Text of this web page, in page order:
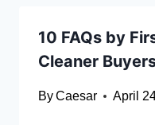
10 FAQs by
Cleaner
ByCaesar April